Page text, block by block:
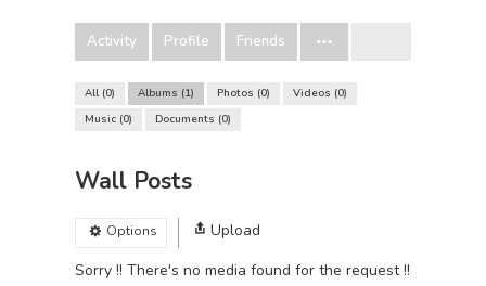
Activity Profile Friends
All 0 Albums 1 Photos 0 Videos 0
Music 0 Documents 0
Wall Posts
Options
Upload
Sorry !! There's no media found for the request !!